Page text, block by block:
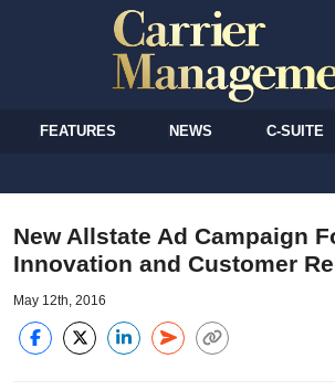
FEATURES NEWS C-SUITE
New Allstate Ad Campaign
Innovation and Customer
May 12th, 2016